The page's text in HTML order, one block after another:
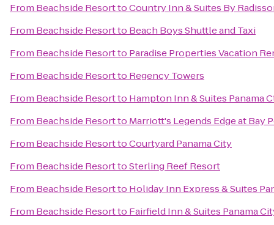
From Beachside ResorttoCountry Inn & Suites By
From Beachside Resortto Beach Boys Shuttle and Taxi
From Beachside Resortto Paradise Properties Vacation
From Beachside Resortto Regency Towers
From Beachside Resortto Hampton Inn & Suites Panama
From Beachside Resortto Marriott's Legends Edge at Bay
From Beachside ResorttoCourtyard Panama City
From Beachside ResorttoSterling Reef Resort
From Beachside Resortto Holiday Inn Express & Suites
From Beachside Resortto Fairfield Inn & Suites Panama